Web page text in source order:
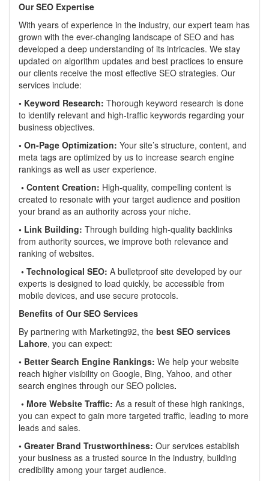
Our SEO Expertise
With years of experience in the industry, our expert team has
grown with the ever-changing landscape of SEO and has
developed a deep understanding of its intricacies. We stay
updated on algorithm updates and best practices to ensure
our clients receive the most effective SEO strategies. Our
services include:
• Keyword Research: Thorough keyword research is done
to identify relevant and high-traffic keywords regarding your
business objectives.
• On-Page Optimization: Your site’s structure, content, and
meta tags are optimized by us to increase search engine
rankings as well as user experience.
• Content Creation: High-quality, compelling content is
created to resonate with your target audience and position
your brand as an authority across your niche.
• Link Building: Through building high-quality backlinks
from authority sources, we improve both relevance and
ranking of websites.
• Technological SEO: A bulletproof site developed by our
experts is designed to load quickly, be accessible from
mobile devices, and use secure protocols.
Benefits of Our SEO Services
By partnering with Marketing92, the best SEO services
Lahore, you can expect:
• Better Search Engine Rankings: We help your website
reach higher visibility on Google, Bing, Yahoo, and other
search engines through our SEO policies.
• More Website Traffic: As a result of these high rankings,
you can expect to gain more targeted traffic, leading to more
leads and sales.
• Greater Brand Trustworthiness: Our services establish
your business as a trusted source in the industry, building
credibility among your target audience.